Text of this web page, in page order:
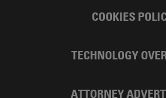
COOKIES
TECHNOLOGY
ATTORNEY